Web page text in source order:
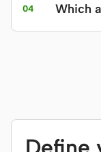
04 Which